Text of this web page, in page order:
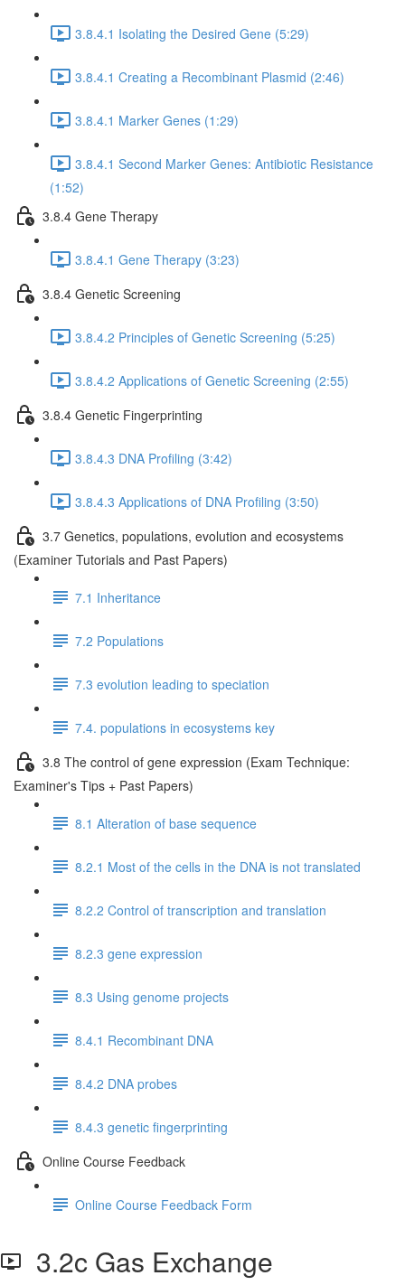
3.8.4.1 Isolating the Desired Gene (5:29)
3.8.4.1 Creating a Recombinant Plasmid (2:46)
3.8.4.1 Marker Genes (1:29)
3.8.4.1 Second Marker Genes: Antibiotic Resistance
(1:52)
3.8.4 Gene Therapy
3.8.4.1 Gene Therapy (3:23)
3.8.4 Genetic Screening
3.8.4.2 Principles of Genetic Screening (5:25)
3.8.4.2 Applications of Genetic Screening (2:55)
3.8.4 Genetic Fingerprinting
3.8.4.3 DNA Profiling (3:42)
3.8.4.3 Applications of DNA Profiling (3:50)
3.7 Genetics, populations, evolution and ecosystems
(Examiner Tutorials and Past Papers)
7.1 Inheritance
7.2 Populations
7.3 evolution leading to speciation
7.4. populations in ecosystems key
3.8 The control of gene expression (Exam Technique:
Examiner's Tips + Past Papers)
8.1 Alteration of base sequence
8.2.1 Most of the cells in the DNA is not translated
8.2.2 Control of transcription and translation
8.2.3 gene expression
8.3 Using genome projects
8.4.1 Recombinant DNA
8.4.2 DNA probes
8.4.3 genetic fingerprinting
Online Course Feedback
Online Course Feedback Form
3.2c Gas Exchange